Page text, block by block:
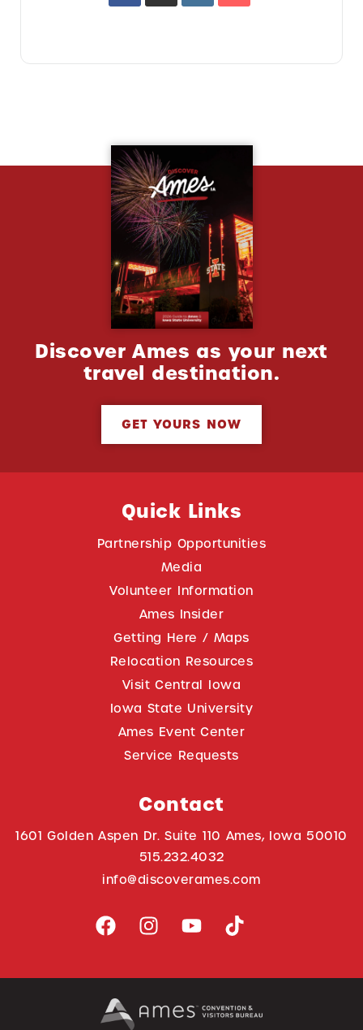
Discover Ames as your next
travel destination.
GET YOURS NOW
Quick Links
Partnership Opportunities
Media
Volunteer Information
Ames Insider
Getting Here / Maps
Relocation Resources
Visit Central Iowa
Iowa State University
Ames Event Center
Service Requests
Contact
1601 Golden Aspen Dr. Suite 110 Ames, Iowa 50010
515.232.4032
info@discoverames.com